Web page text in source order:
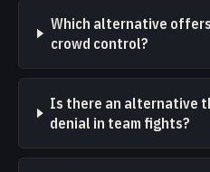
Which alternative
crowd control?
Is there an alternative
denial in team fights?